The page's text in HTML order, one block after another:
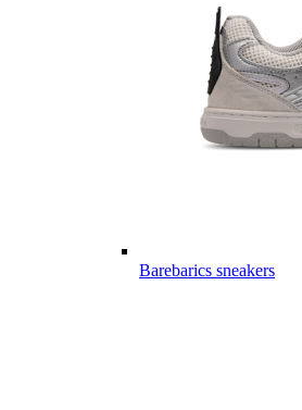
Barebarics sneakers